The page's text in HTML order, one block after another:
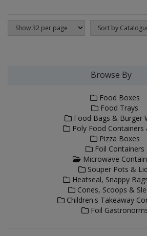
Browse By
Food Boxes
Food Trays
Food Bags & Burger
Poly Food Containers
Pizza Boxes
Foil Containers
Microwave
Souper Pots &
Heatseal, Snappy
Cones, Scoops &
Children's Takeaway
Foil